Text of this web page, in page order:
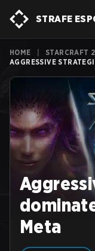
STRAFE
HOME STARCRAFT 2
AGGRESSIVE
Meta